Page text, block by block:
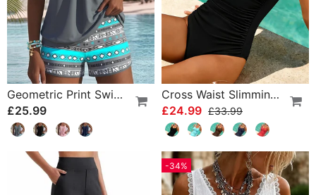
Geometric Print Swimsuit Tankini
£25.99
Cross Waist Slimming One-Piece
£24.99 £33.99
-34%